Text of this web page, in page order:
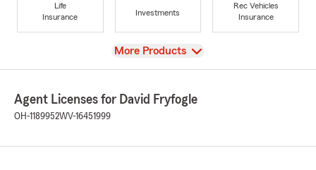
Life
Insurance
Investments
Rec Vehicles
Insurance
View
More Products
Agent Licenses for David Fryfogle
OH-1189952WV-16451999